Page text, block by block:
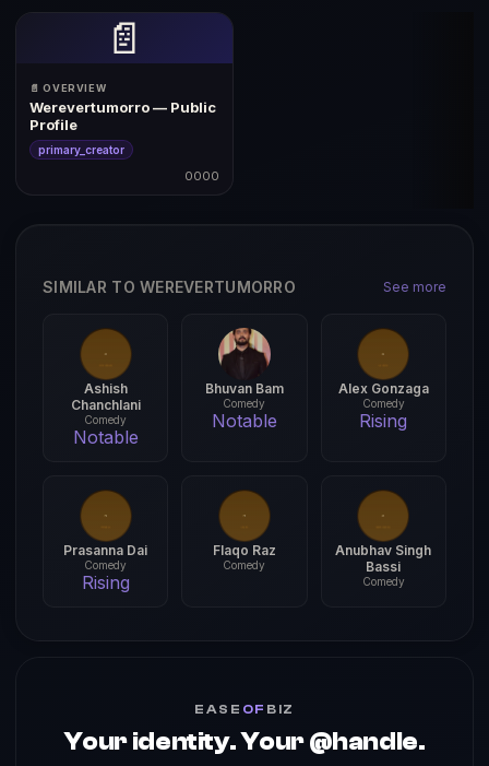
📄
📄 OVERVIEW
Werevertumorro — Public
Profile
primary_creator
0000
SIMILAR TO WEREVERTUMORRO See more
Ashish
Chanchlani
Comedy
Notable
Bhuvan Bam
Comedy
Notable
Alex Gonzaga
Comedy
Rising
Prasanna Dai
Comedy
Rising
Flaqo Raz
Comedy
Anubhav Singh
Bassi
Comedy
EASE OF BIZ
Your identity. Your @handle.